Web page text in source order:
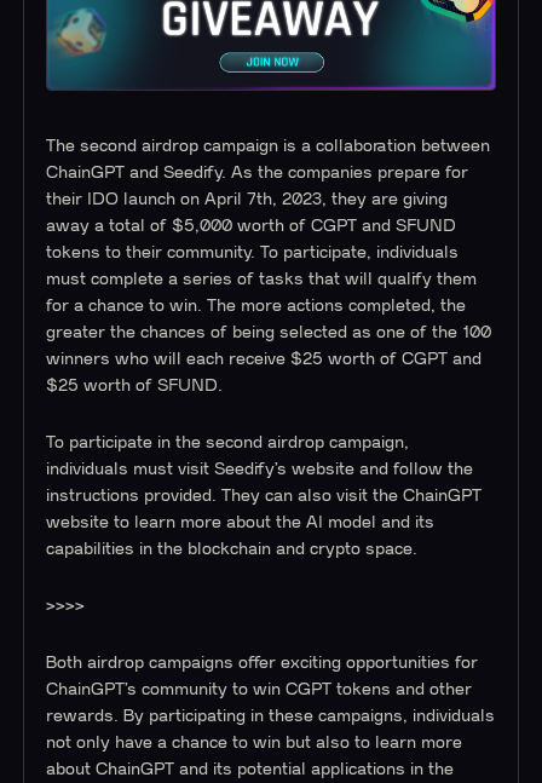
The second airdrop campaign is a collaboration between
ChainGPT and Seedify. As the companies prepare for
their IDO launch on April 7th, 2023, they are giving
away a total of $5,000 worth of CGPT and SFUND
tokens to their community. To participate, individuals
must complete a series of tasks that will qualify them
for a chance to win. The more actions completed, the
greater the chances of being selected as one of the 100
winners who will each receive $25 worth of CGPT and
$25 worth of SFUND.
To participate in the second airdrop campaign,
individuals must visit Seedify’s website and follow the
instructions provided. They can also visit the ChainGPT
website to learn more about the AI model and its
capabilities in the blockchain and crypto space.
>>>>
Both airdrop campaigns offer exciting opportunities for
ChainGPT’s community to win CGPT tokens and other
rewards. By participating in these campaigns, individuals
not only have a chance to win but also to learn more
about ChainGPT and its potential applications in the